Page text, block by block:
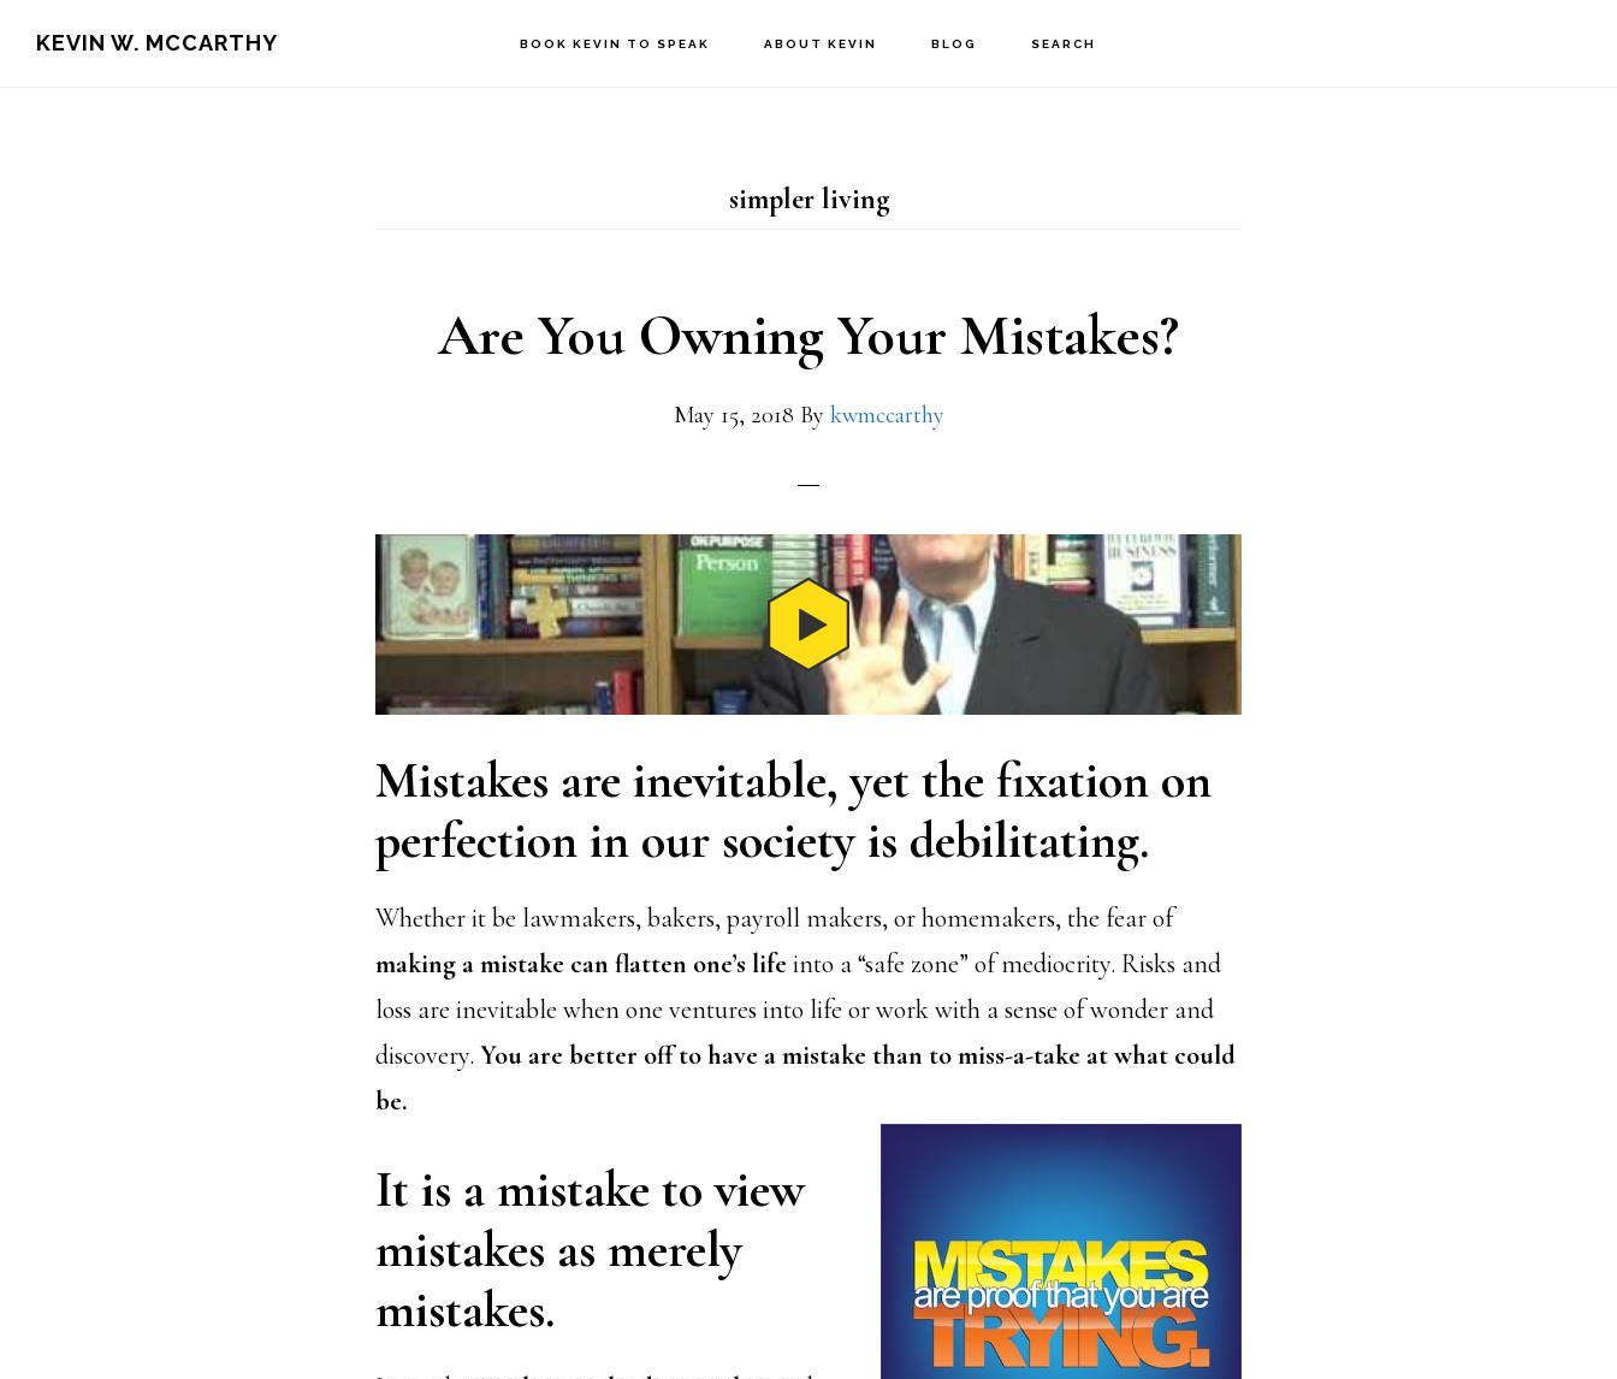
KEVIN W. MCCARTHY BOOK KEVIN TO SPEAK ABOUT KEVIN BLOG SEARCH
simpler living
Are You Owning Your Mistakes?
May 15, 2018 By kwmccarthy
Mistakes are inevitable, yet the fixation on
perfection in our society is debilitating.
Whether it be lawmakers, bakers, payroll makers, or homemakers, the fear of
making a mistake can flatten one’s life into a “safe zone” of mediocrity. Risks and
loss are inevitable when one ventures into life or work with a sense of wonder and
discovery. You are better off to have a mistake than to miss-a-take at what could
be.
It is a mistake to view
mistakes as merely
mistakes.